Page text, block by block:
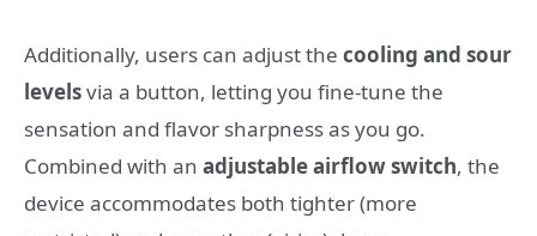
Additionally, users can adjust the cooling and sour
levelsvia a button, letting you fine‑tune the
sensation and flavor sharpness as you go.
Combined with an adjustable airflow switch, the
device accommodates both tighter (more